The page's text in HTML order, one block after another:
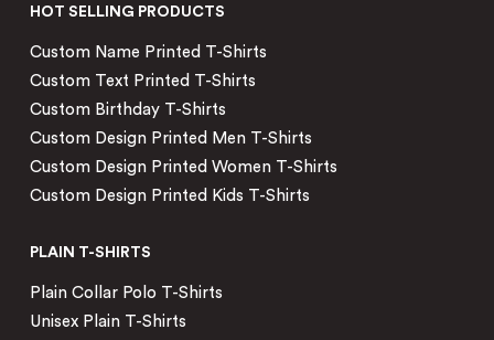
HOT SELLING PRODUCTS
Custom Name Printed T-Shirts
Custom Text Printed T-Shirts
Custom Birthday T-Shirts
Custom Design Printed Men T-Shirts
Custom Design Printed Women T-Shirts
Custom Design Printed Kids T-Shirts
PLAIN T-SHIRTS
Plain Collar Polo T-Shirts
Unisex Plain T-Shirts